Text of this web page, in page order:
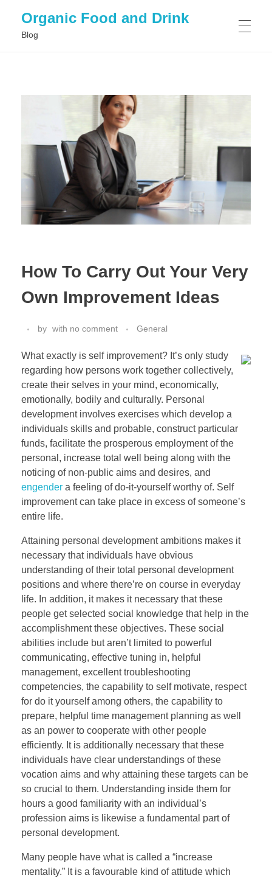
Organic Food and Drink
Blog
How To Carry Out Your Very
Own Improvement Ideas
by with no comment General
What exactly is self improvement? It’s only study
regarding how persons work together collectively,
create their selves in your mind, economically,
emotionally, bodily and culturally. Personal
development involves exercises which develop a
individuals skills and probable, construct particular
funds, facilitate the prosperous employment of the
personal, increase total well being along with the
noticing of non-public aims and desires, and
engender a feeling of do-it-yourself worthy of. Self
improvement can take place in excess of someone’s
entire life.
Attaining personal development ambitions makes it
necessary that individuals have obvious
understanding of their total personal development
positions and where there’re on course in everyday
life. In addition, it makes it necessary that these
people get selected social knowledge that help in the
accomplishment these objectives. These social
abilities include but aren’t limited to powerful
communicating, effective tuning in, helpful
management, excellent troubleshooting
competencies, the capability to self motivate, respect
for do it yourself among others, the capability to
prepare, helpful time management planning as well
as an power to cooperate with other people
efficiently. It is additionally necessary that these
individuals have clear understandings of these
vocation aims and why attaining these targets can be
so crucial to them. Understanding inside them for
hours a good familiarity with an individual’s
profession aims is likewise a fundamental part of
personal development.
Many people have what is called a “increase
mentality.” It is a favourable kind of attitude which